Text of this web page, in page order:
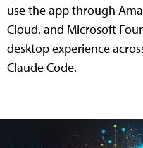
use the app through
Cloud, and Microsoft
desktop experience
Claude Code.